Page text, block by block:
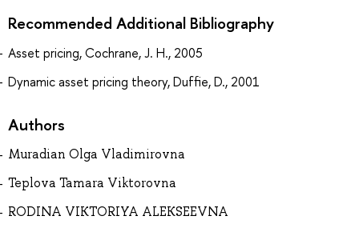
Recommended Additional Bibliography
Asset pricing, Cochrane, J. H., 2005
Dynamic asset pricing theory, Duffie, D., 2001
Authors
Muradian Olga Vladimirovna
Teplova Tamara Viktorovna
RODINA VIKTORIYA ALEKSEEVNA